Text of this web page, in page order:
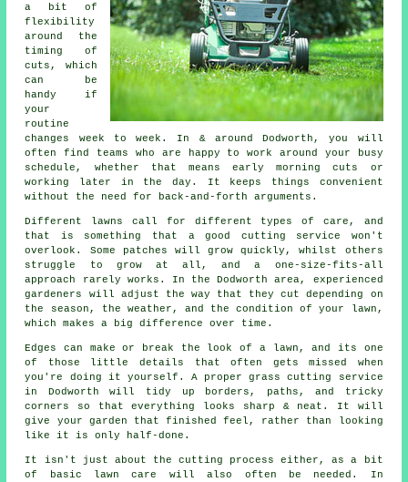
a bit of
flexibility
around the
timing of
cuts, which
can be
handy if
your
routine
changes week to week. In & around Dodworth, you will
often find teams who are happy to work around your busy
schedule, whether that means early morning cuts or
working later in the day. It keeps things convenient
without the need for back-and-forth arguments.
Different lawns call for different types of care, and
that is something that a good cutting service won't
overlook. Some patches will grow quickly, whilst others
struggle to grow at all, and a one-size-fits-all
approach rarely works. In the Dodworth area, experienced
gardeners will adjust the way that they cut depending on
the season, the weather, and the condition of your lawn,
which makes a big difference over time.
Edges can make or break the look of a lawn, and its one
of those little details that often gets missed when
you're doing it yourself. A proper grass cutting service
in Dodworth will tidy up borders, paths, and tricky
corners so that everything looks sharp & neat. It will
give your garden that finished feel, rather than looking
like it is only half-done.
It isn't just about the cutting process either, as a bit
of basic lawn care will also often be needed. In